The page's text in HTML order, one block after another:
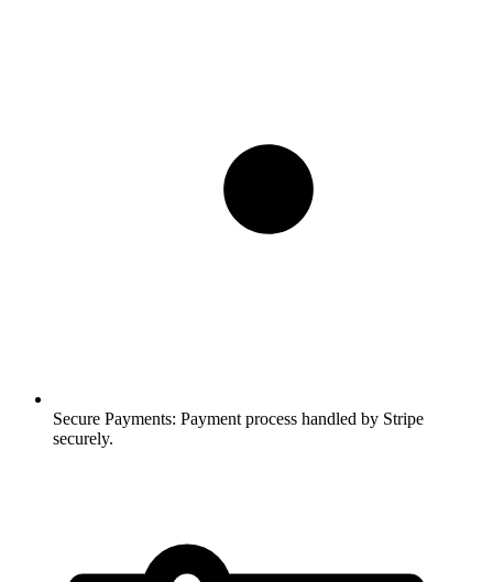
Secure Payments: Payment process handled by Stripe
securely.